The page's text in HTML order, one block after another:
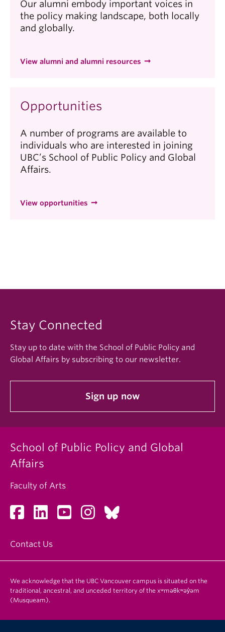
Our alumni embody important voices in
the policy making landscape, both locally
and globally.
View alumni and alumni resources
Opportunities
A number of programs are available to
individuals who are interested in joining
UBC’s School of Public Policy and Global
Affairs.
View opportunities
Stay Connected
Stay up to date with the School of Public Policy and
Global Affairs by subscribing to our newsletter.
Sign up now
School of Public Policy and Global
Affairs
Faculty of Arts
Contact Us
We acknowledge that the UBC Vancouver campus is situated on the
traditional, ancestral, and unceded territory of the xʷməθkʷəy̓əm
(Musqueam).